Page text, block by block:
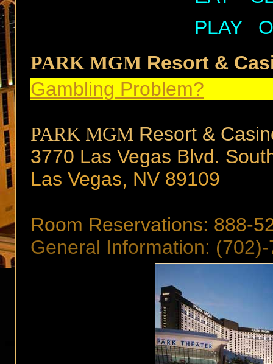
PLAY
PARK MGM Resort &
Gambling Problem?
PARK MGM Resort &
3770 Las Vegas Blvd.
Las Vegas, NV 89109
Room Reservations: 888-
General Information: